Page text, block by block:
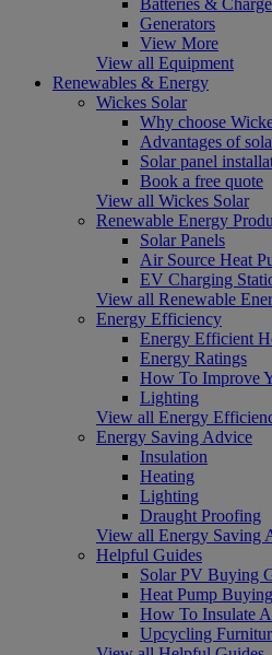
Generators
View More
View all Equipment
Renewables & Energy
Wickes Solar
Why choose
Advantages of
Solar panel
Book a free quote
View all Wickes Solar
Renewable Energy
Solar Panels
Air Source Heat
EV Charging
View all Renewable
Energy Efficiency
Energy Efficient
Energy Ratings
How To Improve
Lighting
View all Energy
Energy Saving Advice
Insulation
Heating
Lighting
Draught Proofing
View all Energy Saving
Helpful Guides
Solar PV Buying
Heat Pump
How To Insulate
Upcycling